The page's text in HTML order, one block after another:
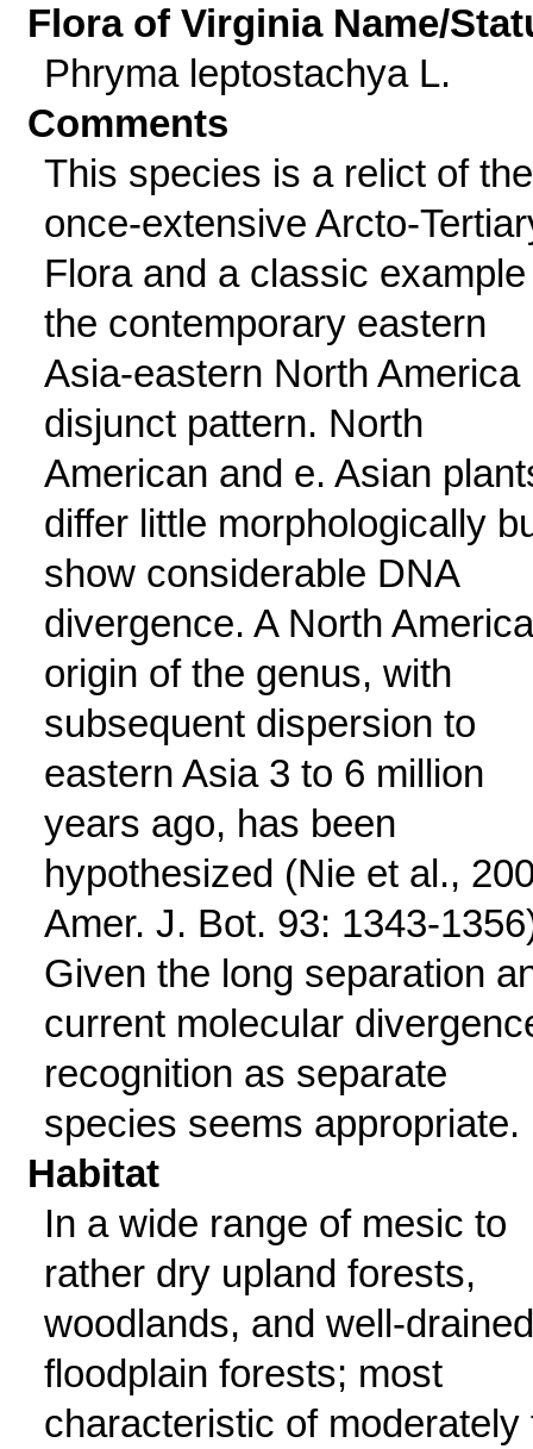
Flora of Virginia Name/
Phryma leptostachya L.
Comments
This species is a relict of the
once-extensive Arcto-
Flora and a classic
the contemporary eastern
Asia-eastern North America
disjunct pattern. North
American and e. Asian
differ little morphologically
show considerable DNA
divergence. A North
origin of the genus, with
subsequent dispersion to
eastern Asia 3 to 6 million
years ago, has been
hypothesized (Nie et al.,
Amer. J. Bot. 93: 1343-
Given the long separation
current molecular
recognition as separate
species seems appropriate.
Habitat
In a wide range of mesic to
rather dry upland forests,
woodlands, and well-drained
floodplain forests; most
characteristic of moderately